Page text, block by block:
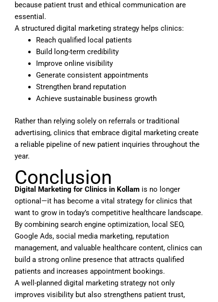
because patient trust and ethical communication are
essential.
A structured digital marketing strategy helps clinics:
Reach qualified local patients
Build long-term credibility
Improve online visibility
Generate consistent appointments
Strengthen brand reputation
Achieve sustainable business growth
Rather than relying solely on referrals or traditional
advertising, clinics that embrace digital marketing create
a reliable pipeline of new patient inquiries throughout the
year.
Conclusion
Digital Marketing for Clinics in Kollam is no longer
optional—it has become a vital strategy for clinics that
want to grow in today’s competitive healthcare landscape.
By combining search engine optimization, local SEO,
Google Ads, social media marketing, reputation
management, and valuable healthcare content, clinics can
build a strong online presence that attracts qualified
patients and increases appointment bookings.
A well-planned digital marketing strategy not only
improves visibility but also strengthens patient trust,